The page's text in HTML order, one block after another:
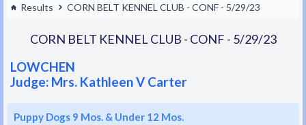
Results CORN BELT KENNEL CLUB - CONF - 5/29/23
CORN BELT KENNEL CLUB - CONF - 5/29/23
LOWCHEN
Judge: Mrs. Kathleen V Carter
Puppy Dogs 9 Mos. & Under 12 Mos.